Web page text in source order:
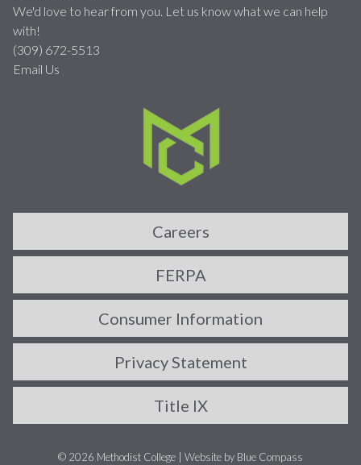
We'd love to hear from you. Let us know what we can help
with!
(309) 672-5513
Email Us
Careers
FERPA
Consumer Information
Privacy Statement
Title IX
© 2026 Methodist College | Website by Blue Compass